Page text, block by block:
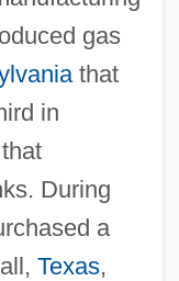
gas
that
in
During
a
Texas,